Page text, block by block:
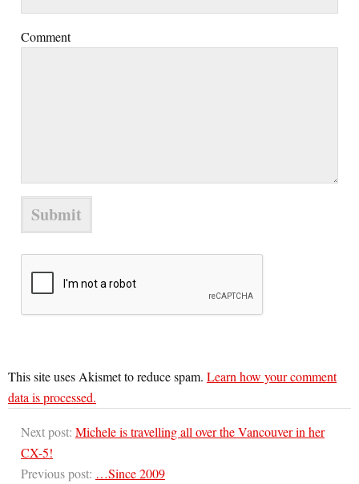
Comment
This site uses Akismet to reduce spam. Learn how your comment
data is processed.
Next post: Michele is travelling all over the Vancouver in her
CX-5!
Previous post: …Since 2009